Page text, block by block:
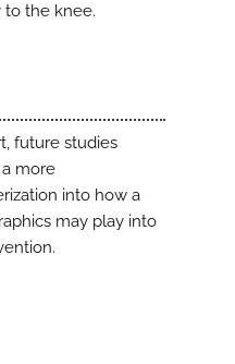
to the knee.
future studies
more
into how a
may play into